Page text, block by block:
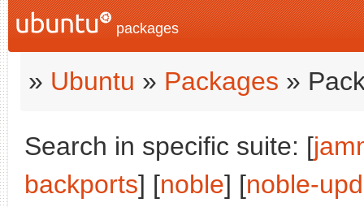
packages
» Ubuntu » Packages »
Search in specific suite: [
backports] [noble] [noble-